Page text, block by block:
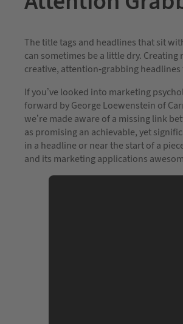
The title tags and headlines that sit
can sometimes be a little dry.
creative, attention-grabbing
If you’ve looked into marketing
forward by George Loewenstein of
we’re made aware of a missing link
as promising an achievable, yet
in a headline or near the start of a
and its marketing applications